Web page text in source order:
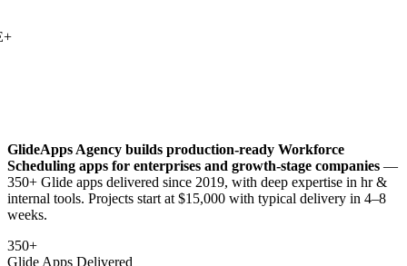
GlideApps Agency builds production-ready Workforce
Scheduling apps for enterprises and growth-stage companies —
350+ Glide apps delivered since 2019, with deep expertise in hr &
internal tools. Projects start at $15,000 with typical delivery in 4–8
weeks.
350+
Glide Apps Delivered